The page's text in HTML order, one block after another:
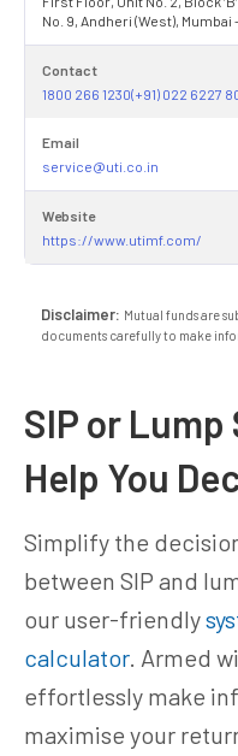
No. 9, Andheri (West), Mumbai
Contact
1800 266 1230(+91) 022 6227
Email
service@uti.co.in
Website
https://www.utimf.com/
Disclaimer: Mutual funds are
documents carefully to make
SIP or Lump
Help You
Simplify the
between SIP and
our user-friendly
calculator. Armed
effortlessly make
maximise your